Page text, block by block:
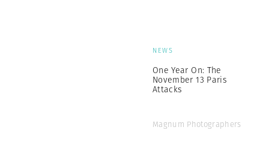
NEWS
One Year On: The
November 13 Paris
Attacks
Magnum Photographers